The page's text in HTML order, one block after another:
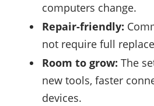
computers change.
Repair-friendly:
not require full
Room to grow: The
new tools, faster
devices.